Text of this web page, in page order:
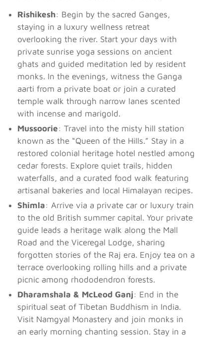
Rishikesh: Begin by the sacred Ganges,
staying in a luxury wellness retreat
overlooking the river. Start your days with
private sunrise yoga sessions on ancient
ghats and guided meditation led by resident
monks. In the evenings, witness the Ganga
aarti from a private boat or join a curated
temple walk through narrow lanes scented
with incense and marigold.
Mussoorie: Travel into the misty hill station
known as the “Queen of the Hills.” Stay in a
restored colonial heritage hotel nestled among
cedar forests. Explore quiet trails, hidden
waterfalls, and a curated food walk featuring
artisanal bakeries and local Himalayan recipes.
Shimla: Arrive via a private car or luxury train
to the old British summer capital. Your private
guide leads a heritage walk along the Mall
Road and the Viceregal Lodge, sharing
forgotten stories of the Raj era. Enjoy tea on a
terrace overlooking rolling hills and a private
picnic among rhododendron forests.
Dharamshala & McLeod Ganj: End in the
spiritual seat of Tibetan Buddhism in India.
Visit Namgyal Monastery and join monks in
an early morning chanting session. Stay in a